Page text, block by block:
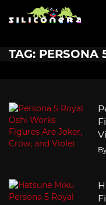
TAG: PERSONA